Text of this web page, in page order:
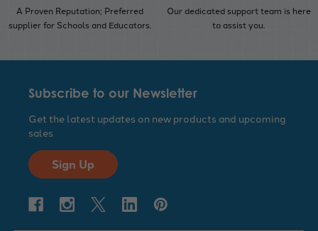
A Proven Reputation; Preferred
supplier for Schools and Educators.
Our dedicated support team is here
to assist you.
Subscribe to our Newsletter
Get the latest updates on new products and upcoming
sales
Sign Up